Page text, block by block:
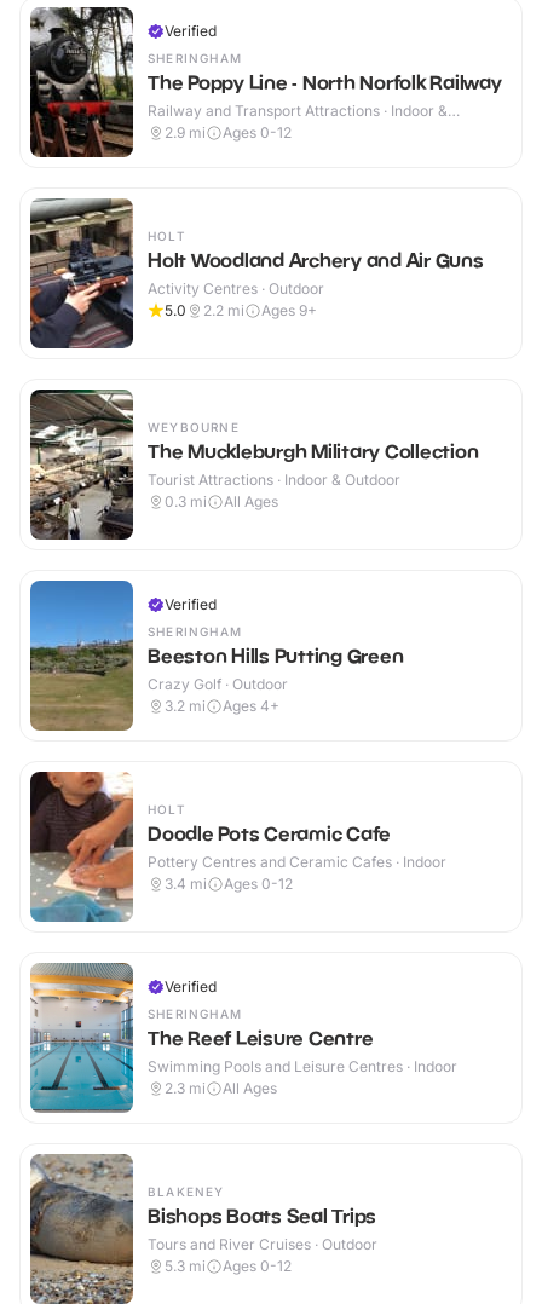
Verified
SHERINGHAM
The Poppy Line - North Norfolk Railway
Railway and Transport Attractions · Indoor &
Outdoor
2.9 mi Ages 0-12
HOLT
Holt Woodland Archery and Air Guns
Activity Centres · Outdoor
5.0
2.2 mi Ages 9+
WEYBOURNE
The Muckleburgh Military Collection
Tourist Attractions · Indoor & Outdoor
0.3 mi All Ages
Verified
SHERINGHAM
Beeston Hills Putting Green
Crazy Golf · Outdoor
3.2 mi Ages 4+
HOLT
Doodle Pots Ceramic Cafe
Pottery Centres and Ceramic Cafes · Indoor
3.4 mi Ages 0-12
Verified
SHERINGHAM
The Reef Leisure Centre
Swimming Pools and Leisure Centres · Indoor
2.3 mi All Ages
BLAKENEY
Bishops Boats Seal Trips
Tours and River Cruises · Outdoor
5.3 mi Ages 0-12